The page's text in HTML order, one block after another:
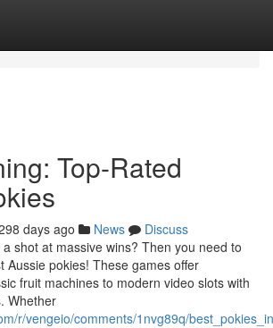
Top-Rated
days ago News
Discuss
shot at massive wins? Then you need to
Aussie pokies! These games offer
fruit machines to modern video slots with
Whether
r/vengeio/comments/1nvg89q/